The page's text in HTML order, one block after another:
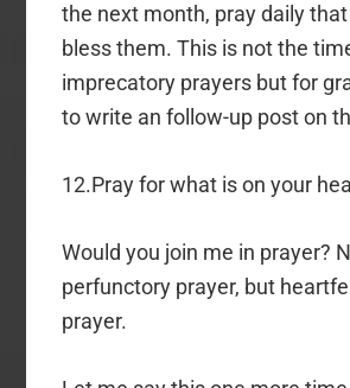
the next month, pray daily that
bless them. This is not the
imprecatory prayers but for
to write an follow-up post on
12.Pray for what is on your
Would you join me in prayer?
perfunctory prayer, but
prayer.